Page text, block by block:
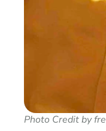
Photo Credit by